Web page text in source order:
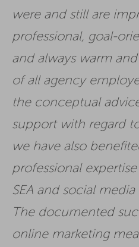
were and still are
professional, goal-
and always warm
of all agency
the conceptual
support with regard
we have also
professional
SEA and social
The documented
online marketing